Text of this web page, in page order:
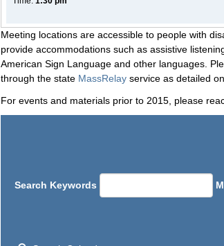
Meeting locations are accessible to people with
provide accommodations such as assistive
American Sign Language and other languages.
through the state MassRelay service as detailed
For events and materials prior to 2015, please
Search Keywords